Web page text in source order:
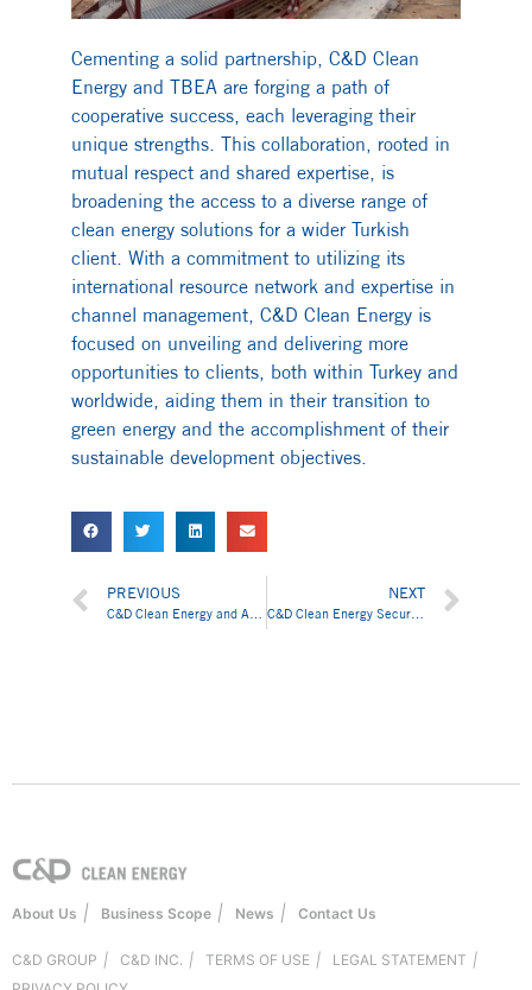
Cementing a solid partnership, C&D Clean
Energy and TBEA are forging a path of
cooperative success, each leveraging their
unique strengths. This collaboration, rooted in
mutual respect and shared expertise, is
broadening the access to a diverse range of
clean energy solutions for a wider Turkish
client. With a commitment to utilizing its
international resource network and expertise in
channel management, C&D Clean Energy is
focused on unveiling and delivering more
opportunities to clients, both within Turkey and
worldwide, aiding them in their transition to
green energy and the accomplishment of their
sustainable development objectives.
PREVIOUS
C&D Clean Energy and ASTORIOS Holding Inc. Signed 100MW Solar Products Supply Agreement
NEXT
C&D Clean Energy Secures Global Supply Chain Partnerships in Pakistan
About Us | Business Scope | News | Contact Us
C&D GROUP | C&D INC. | TERMS OF USE | LEGAL STATEMENT |